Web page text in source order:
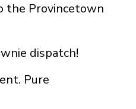
the Provincetown
dispatch!
Pure